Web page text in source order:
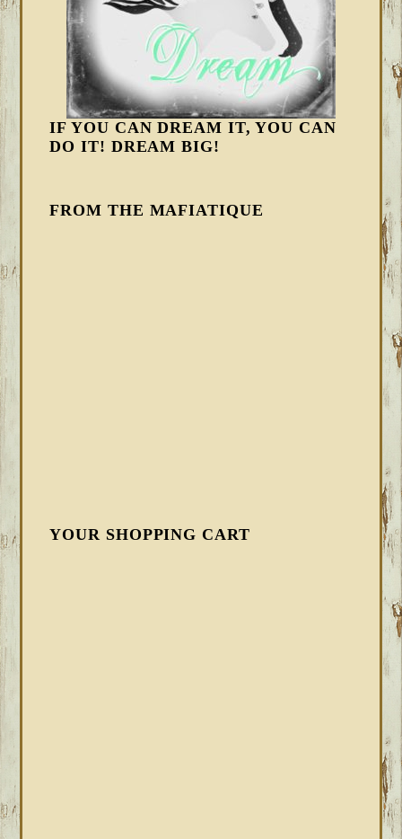
IF YOU CAN DREAM IT, YOU CAN
DO IT! DREAM BIG!
FROM THE MAFIATIQUE
YOUR SHOPPING CART